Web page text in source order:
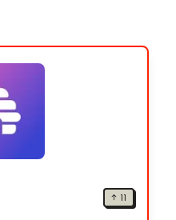
↑ 11